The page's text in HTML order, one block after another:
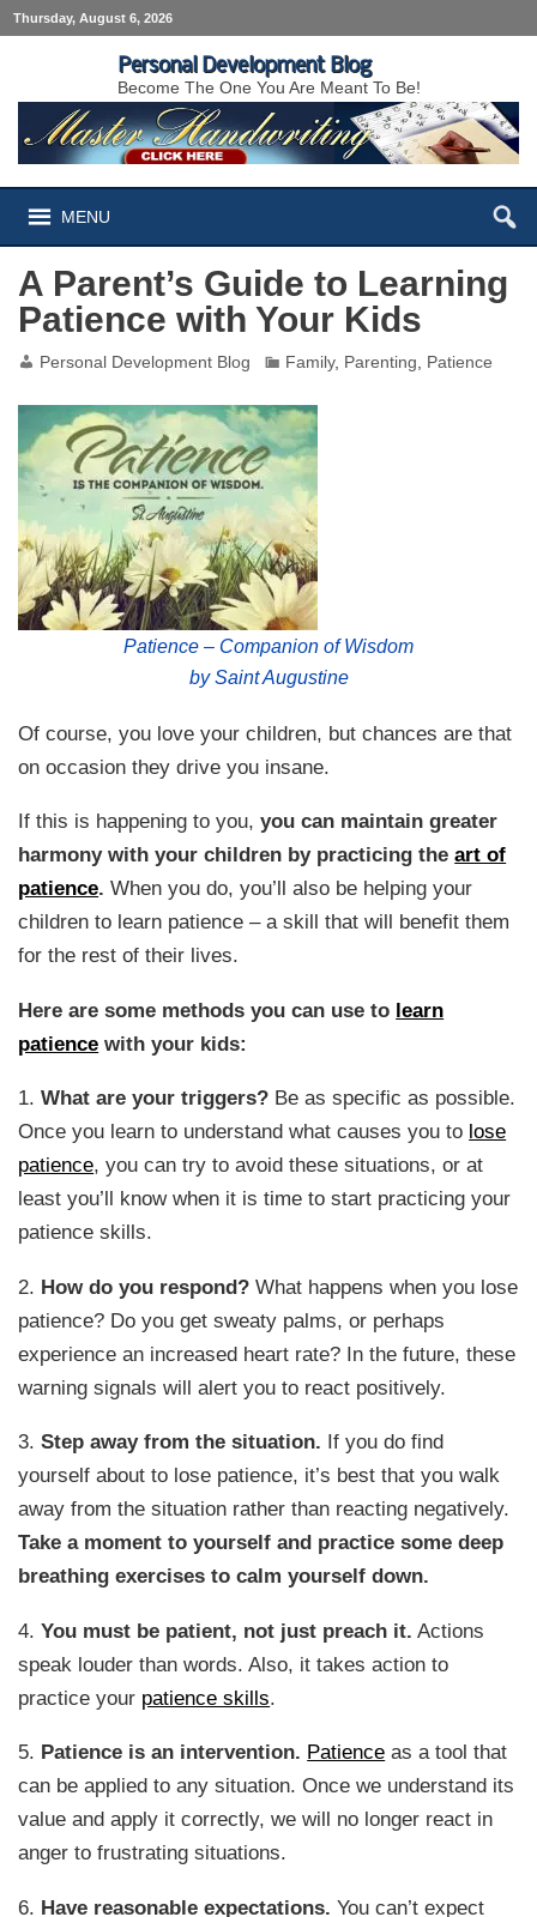
Thursday, August 6, 2026
Personal Development Blog
Become The One You Are Meant To Be!
MENU
A Parent’s Guide to Learning
Patience with Your Kids
Personal Development Blog Family, Parenting, Patience
Patience – Companion of Wisdom
by Saint Augustine
Of course, you love your children, but chances are that
on occasion they drive you insane.
If this is happening to you,you can maintain greater
harmony with your children by practicing theart of
patience. When you do, you’ll also be helping your
children to learn patience – a skill that will benefit them
for the rest of their lives.
Here are some methods you can use to learn
patience with your kids:
1.What are your triggers? Be as specific as possible.
Once you learn to understand what causes you to lose
patience, you can try to avoid these situations, or at
least you’ll know when it is time to start practicing your
patience skills.
2. How do you respond? What happens when you lose
patience? Do you get sweaty palms, or perhaps
experience an increased heart rate? In the future, these
warning signals will alert you to react positively.
3.Step away from the situation. If you do find
yourself about to lose patience, it’s best that you walk
away from the situation rather than reacting negatively.
Take a moment to yourself and practice some deep
breathing exercises to calm yourself down.
4.You must be patient, not just preach it. Actions
speak louder than words. Also, it takes action to
practice your patience skills.
5. Patience is an intervention. Patience as a tool that
can be applied to any situation. Once we understand its
value and apply it correctly, we will no longer react in
anger to frustrating situations.
6. Have reasonable expectations. You can’t expect